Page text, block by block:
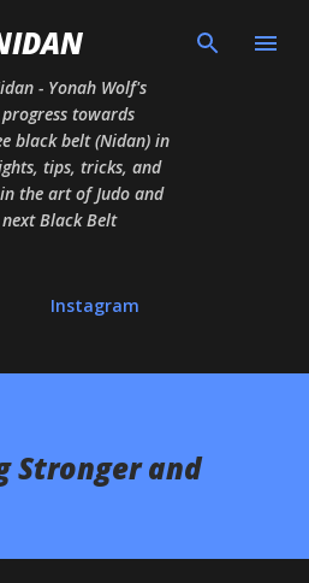
main content
- Yonah Wolf's
towards
black belt (Nidan) in
tips, tricks, and
the art of Judo and
Black Belt
Instagram
Stronger and